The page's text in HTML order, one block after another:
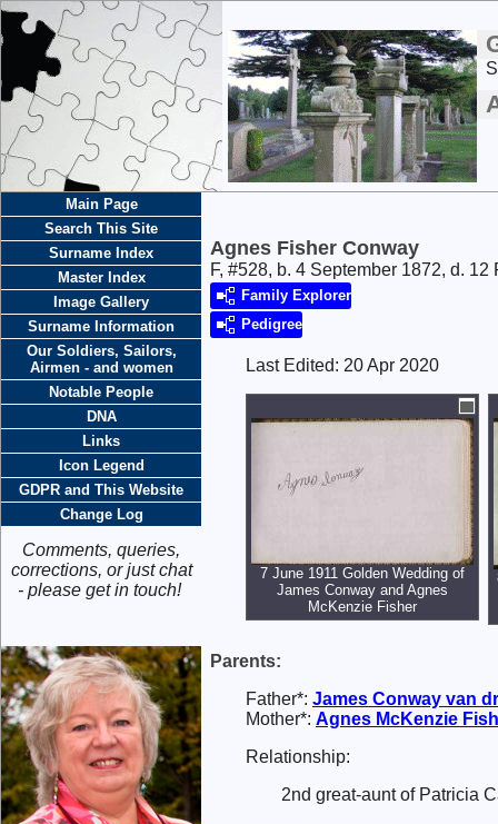
Main Page
Search This Site
Surname Index
Master Index
Image Gallery
Surname Information
Our Soldiers, Sailors,
Airmen - and women
Notable People
DNA
Links
Icon Legend
GDPR and This Website
Change Log
Comments, queries,
corrections, or just chat
- please get in touch!
Agnes Fisher Conway
F, #528, b. 4 September 1872, d. 12
Family Explorer
Pedigree
Last Edited: 20 Apr 2020
7 June 1911 Golden Wedding of
James Conway and Agnes
McKenzie Fisher
Parents:
Father*: James Conway van
Mother*: Agnes McKenzie
Relationship:
2nd great-aunt of Patricia